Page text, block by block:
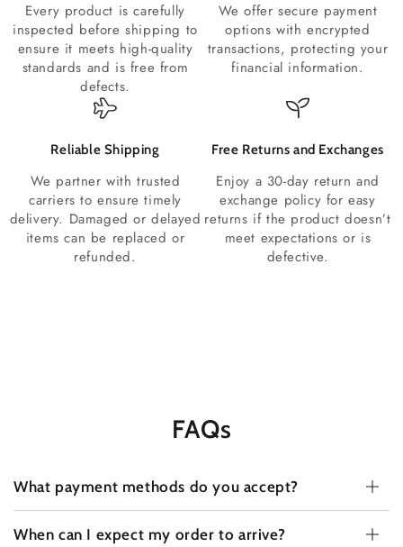
Every product is carefully
inspected before shipping to
ensure it meets high-quality
standards and is free from
defects.
We offer secure payment
options with encrypted
transactions, protecting your
financial information.
Reliable Shipping
We partner with trusted
carriers to ensure timely
delivery. Damaged or delayed
items can be replaced or
refunded.
Free Returns and Exchanges
Enjoy a 30-day return and
exchange policy for easy
returns if the product doesn’t
meet expectations or is
defective.
FAQs
What payment methods do you accept?
When can I expect my order to arrive?